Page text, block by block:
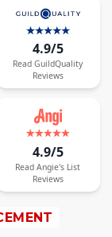
4.9/5
Read GuildQuality
Reviews
4.9/5
Read Angie's List
Reviews